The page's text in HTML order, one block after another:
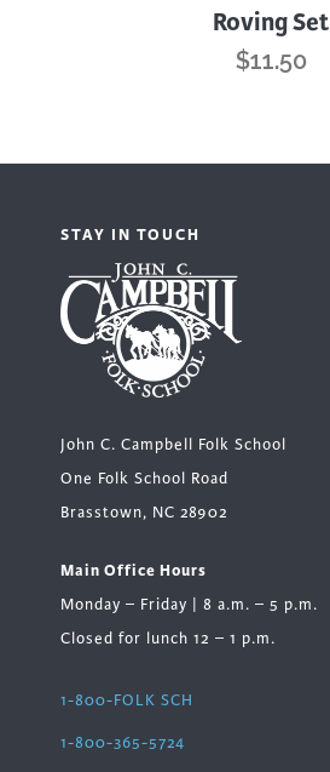
Roving Set
$11.50
STAY IN TOUCH
John C. Campbell Folk School
One Folk School Road
Brasstown, NC 28902
Main Office Hours
Monday – Friday | 8 a.m. – 5 p.m.
Closed for lunch 12 – 1 p.m.
1-800-FOLK SCH
1-800-365-5724